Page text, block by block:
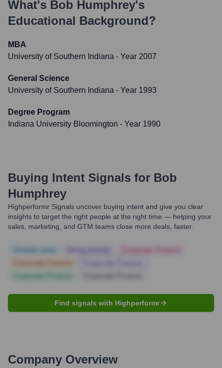
What's Bob Humphrey's
Educational Background?
MBA
University of Southern Indiana - Year 2007
General Science
University of Southern Indiana - Year 1993
Degree Program
Indiana University Bloomington - Year 1990
Buying Intent Signals for Bob
Humphrey
Highperformr Signals uncover buying intent and give you clear
insights to target the right people at the right time — helping your
sales, marketing, and GTM teams close more deals, faster.
Find signals with Highperformr
Company Overview